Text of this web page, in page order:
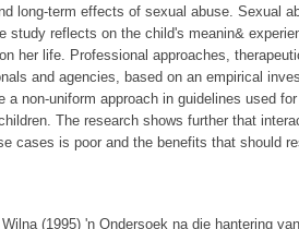
long-term effects of sexual abuse. Sexual
study reflects on the child's meanin&
her life. Professional approaches,
and agencies, based on an empirical
a non-uniform approach in guidelines used
The research shows further that
cases is poor and the benefits that should
(1995) 'n Ondersoek na die hantering